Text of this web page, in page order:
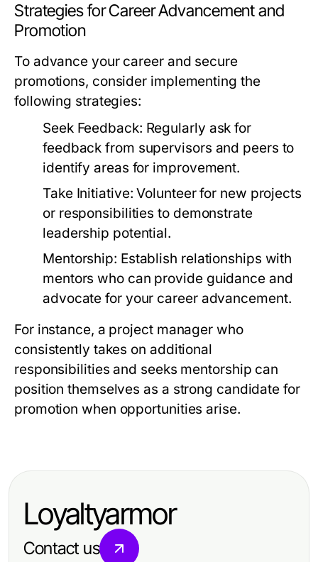
Strategies for Career Advancement and
Promotion
To advance your career and secure
promotions, consider implementing the
following strategies:
Seek Feedback: Regularly ask for
feedback from supervisors and peers to
identify areas for improvement.
Take Initiative: Volunteer for new projects
or responsibilities to demonstrate
leadership potential.
Mentorship: Establish relationships with
mentors who can provide guidance and
advocate for your career advancement.
For instance, a project manager who
consistently takes on additional
responsibilities and seeks mentorship can
position themselves as a strong candidate for
promotion when opportunities arise.
Loyaltyarmor
Contact us